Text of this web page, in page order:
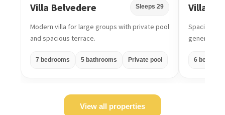
Villa Belvedere Sleeps 29
Modern villa for large groups with private pool
and spacious terrace.
7 bedrooms 5 bathrooms Private pool
Villa
Spacious
generous
6
View all properties